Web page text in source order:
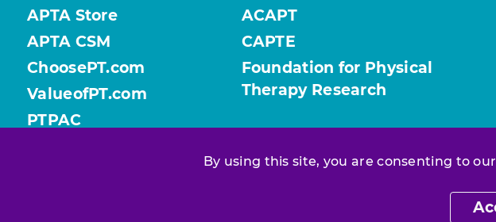
By using this site, you are consenting to
APTA Store
APTA CSM
ChoosePT.com
ValueofPT.com
PTPAC
ACAPT
CAPTE
Foundation for Physical
Therapy Research